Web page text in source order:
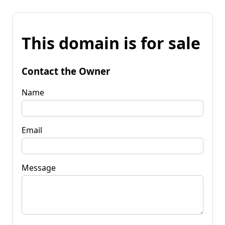
This domain is for sale
Contact the Owner
Name
Email
Message